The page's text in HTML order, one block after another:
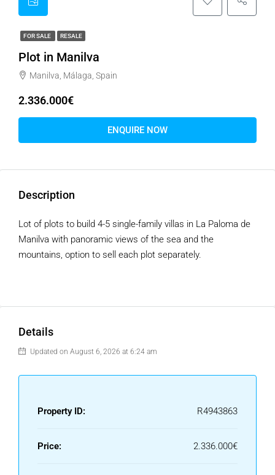
FOR SALE RESALE
Plot in Manilva
Manilva, Málaga, Spain
2.336.000€
ENQUIRE NOW
Description
Lot of plots to build 4-5 single-family villas in La Paloma de
Manilva with panoramic views of the sea and the
mountains, option to sell each plot separately.
Details
Updated on August 6, 2026 at 6:24 am
Property ID: R4943863
Price: 2.336.000€